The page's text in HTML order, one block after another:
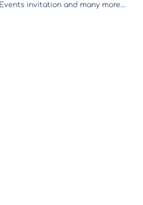
invitation and many more…